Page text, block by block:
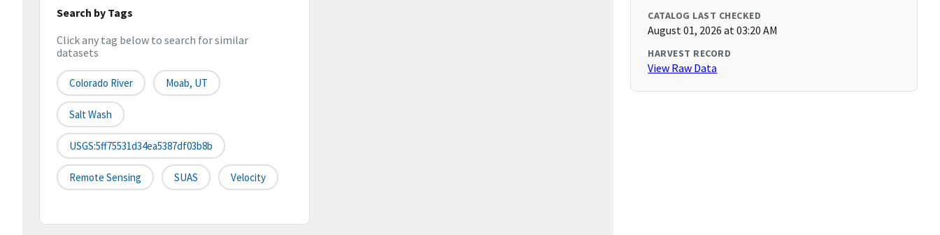
Search by Tags
Click any tag below to search for similar
datasets
Colorado River Moab, UT
Salt Wash
USGS:5ff75531d34ea5387df03b8b
Remote Sensing SUAS Velocity
CATALOG LAST CHECKED
August 01, 2026 at 03:20 AM
HARVEST RECORD
View Raw Data